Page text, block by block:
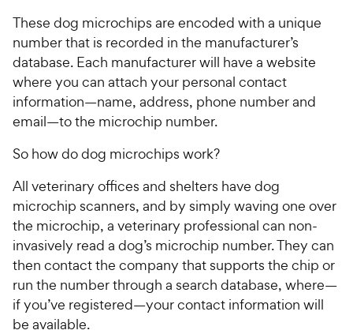
These dog microchips are encoded with a unique
number that is recorded in the manufacturer’s
database. Each manufacturer will have a website
where you can attach your personal contact
information—name, address, phone number and
email—to the microchip number.
So how do dog microchips work?
All veterinary offices and shelters have dog
microchip scanners, and by simply waving one over
the microchip, a veterinary professional can non-
invasively read a dog’s microchip number. They can
then contact the company that supports the chip or
run the number through a search database, where—
if you’ve registered—your contact information will
be available.